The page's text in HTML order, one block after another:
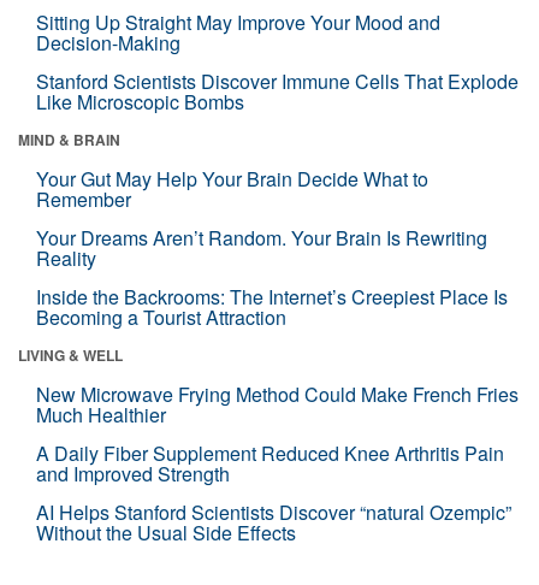
Sitting Up Straight May Improve Your Mood and
Decision-Making
Stanford Scientists Discover Immune Cells That Explode
Like Microscopic Bombs
MIND & BRAIN
Your Gut May Help Your Brain Decide What to
Remember
Your Dreams Aren’t Random. Your Brain Is Rewriting
Reality
Inside the Backrooms: The Internet’s Creepiest Place Is
Becoming a Tourist Attraction
LIVING & WELL
New Microwave Frying Method Could Make French Fries
Much Healthier
A Daily Fiber Supplement Reduced Knee Arthritis Pain
and Improved Strength
AI Helps Stanford Scientists Discover “natural Ozempic”
Without the Usual Side Effects